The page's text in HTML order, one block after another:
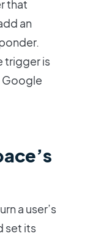
that
an
trigger is
Google
a user’s
set its